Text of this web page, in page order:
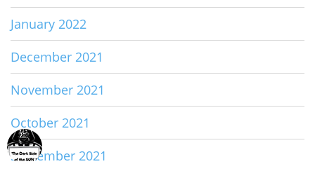
January 2022
December 2021
November 2021
October 2021
September 2021